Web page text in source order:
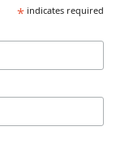
* indicates required